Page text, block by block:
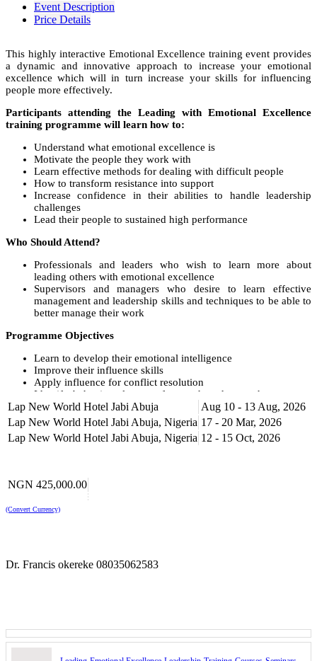
Event Description
Price Details
This highly interactive Emotional Excellence training event provides
a dynamic and innovative approach to increase your emotional
excellence which will in turn increase your skills for influencing
people more effectively.
Participants attending the Leading with Emotional Excellence
training programme will learn how to:
Understand what emotional excellence is
Motivate the people they work with
Learn effective methods for dealing with difficult people
How to transform resistance into support
Increase confidence in their abilities to handle leadership
challenges
Lead their people to sustained high performance
Who Should Attend?
Professionals and leaders who wish to learn more about
leading others with emotional excellence
Supervisors and managers who desire to learn effective
management and leadership skills and techniques to be able to
better manage their work
Programme Objectives
Learn to develop their emotional intelligence
Improve their influence skills
Apply influence for conflict resolution
Identify behavioural areas of strength and areas they want to
enhance
Learn to develop style flexibility to influence others
Apply what is learnt to real-world situations throughout and
beyond the training
The Leading with Emotional Intelligence training programme will
combine presentations with interactive practical exercises, supported
by video materials, activities and case studies. Delegates will be
Programme Summary
delegates to develop their emotional excellence and enhance their
productivity.
Lap New World Hotel Jabi Abuja
Aug 10 - 13 Aug, 2026
Lap New World Hotel Jabi Abuja, Nigeria 17 - 20 Mar, 2026
Lap New World Hotel Jabi Abuja, Nigeria 12 - 15 Oct, 2026
NGN 425,000.00
(Convert Currency)
Dr. Francis okereke 08035062583